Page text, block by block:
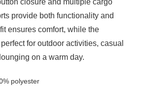
closure and multiple cargo
provide both functionality and
ensures comfort, while the
for outdoor activities, casual
on a warm day.
polyester